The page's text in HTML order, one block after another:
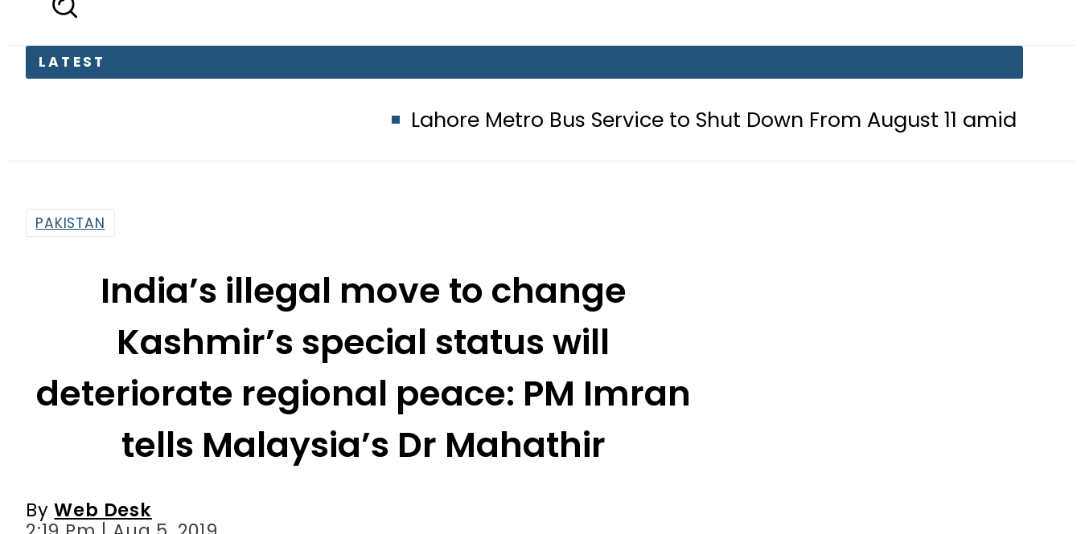
Lahore Metro Bus Service to Shut Down From August 11 amid fuel supply crisis?
India’s illegal move to change
Kashmir’s special status will
deteriorate regional peace: PM Imran
tells Malaysia’s Dr Mahathir
Web Desk
2:19 Pm | Aug 5, 2019